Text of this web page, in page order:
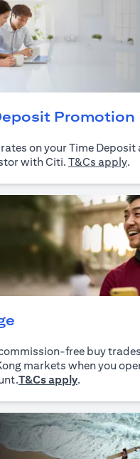
Promotion
on your Time Deposit
with Citi. T&Cs apply.
free buy
markets when you
T&Cs apply(opens in a
.